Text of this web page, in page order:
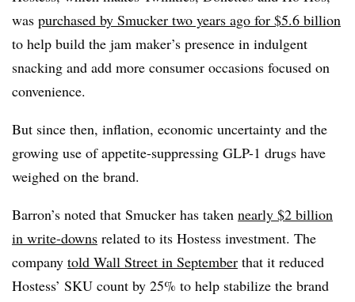
was purchased by Smucker two years ago for $5.6 billion
to help build the jam maker’s presence in indulgent
snacking and add more consumer occasions focused on
convenience.
But since then, inflation, economic uncertainty and the
growing use of appetite-suppressing GLP-1 drugs have
weighed on the brand.
Barron’s noted that Smucker has taken nearly $2 billion
in write-downs related to its Hostess investment. The
company told Wall Street in September that it reduced
Hostess’ SKU count by 25% to help stabilize the brand